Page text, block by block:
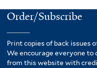
Order/Subscribe
Print copies of back issues
We encourage everyone to
from this website with